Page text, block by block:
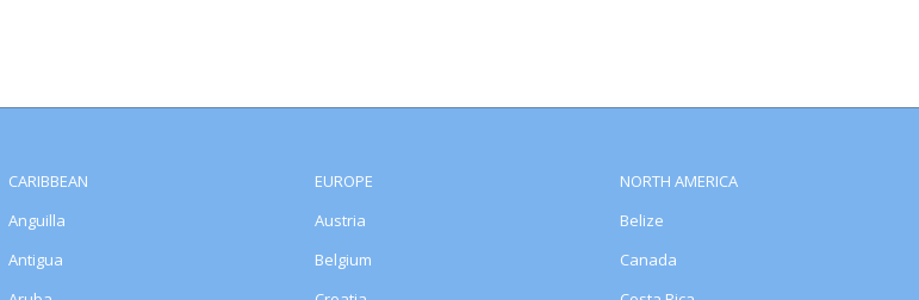
CARIBBEAN
Anguilla
Antigua
EUROPE
Austria
Belgium
NORTH AMERICA
Belize
Canada